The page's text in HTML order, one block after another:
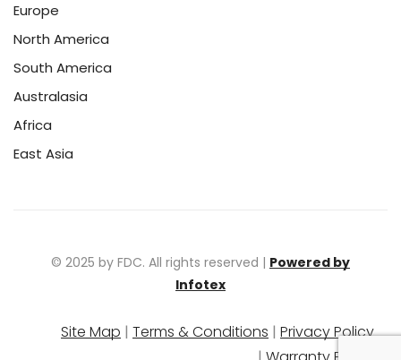
Europe
North America
South America
Australasia
Africa
East Asia
© 2025 by FDC. All rights reserved | Powered by
Infotex
Site Map | Terms & Conditions | Privacy Policy